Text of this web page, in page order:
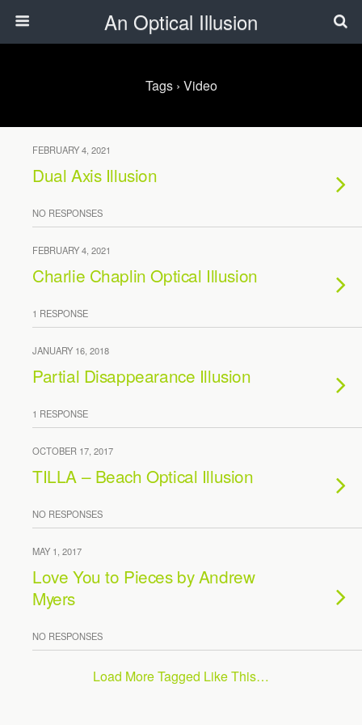
An Optical Illusion
Tags › Video
FEBRUARY 4, 2021
Dual Axis Illusion
NO RESPONSES
FEBRUARY 4, 2021
Charlie Chaplin Optical Illusion
1 RESPONSE
JANUARY 16, 2018
Partial Disappearance Illusion
1 RESPONSE
OCTOBER 17, 2017
TILLA – Beach Optical Illusion
NO RESPONSES
MAY 1, 2017
Love You to Pieces by Andrew
Myers
NO RESPONSES
Load More Tagged Like This…